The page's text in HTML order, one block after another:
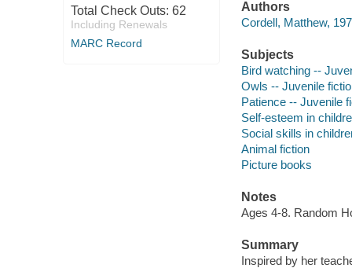
Total Check Outs: 62
Including Renewals
MARC Record
Authors
Cordell, Matthew,
Subjects
Bird watching --
Owls -- Juvenile
Patience -- Juvenile
Self-esteem in
Social skills in
Animal fiction
Picture books
Notes
Ages 4-8. Random
Summary
Inspired by her